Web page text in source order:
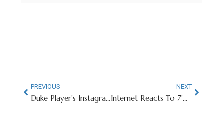
PREVIOUS
Duke Player’s Instagram Username Goes Viral
NEXT
Internet Reacts To 7’9″ Florida Basketball Star Entering Transfer Portal